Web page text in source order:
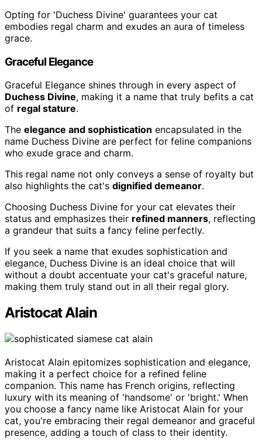
Opting for 'Duchess Divine' guarantees your cat
embodies regal charm and exudes an aura of timeless
grace.
Graceful Elegance
Graceful Elegance shines through in every aspect of
Duchess Divine, making it a name that truly befits a cat
of regal stature.
The elegance and sophistication encapsulated in the
name Duchess Divine are perfect for feline companions
who exude grace and charm.
This regal name not only conveys a sense of royalty but
also highlights the cat's dignified demeanor.
Choosing Duchess Divine for your cat elevates their
status and emphasizes their refined manners, reflecting
a grandeur that suits a fancy feline perfectly.
If you seek a name that exudes sophistication and
elegance, Duchess Divine is an ideal choice that will
without a doubt accentuate your cat's graceful nature,
making them truly stand out in all their regal glory.
Aristocat Alain
Aristocat Alain epitomizes sophistication and elegance,
making it a perfect choice for a refined feline
companion. This name has French origins, reflecting
luxury with its meaning of 'handsome' or 'bright.' When
you choose a fancy name like Aristocat Alain for your
cat, you're embracing their regal demeanor and graceful
presence, adding a touch of class to their identity.